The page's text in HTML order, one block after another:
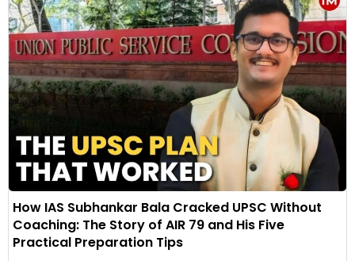
How IAS Subhankar Bala Cracked UPSC Without
Coaching: The Story of AIR 79 and His Five
Practical Preparation Tips